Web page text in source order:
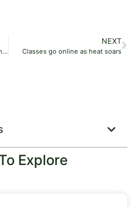
Warner Chappell & BandLab Technologies Ink Partnership Deal, Aim to ‘Amplify the Voices of Promising, Up-and-Coming Talent’
NEXT
Classes go online as heat soars
Explore